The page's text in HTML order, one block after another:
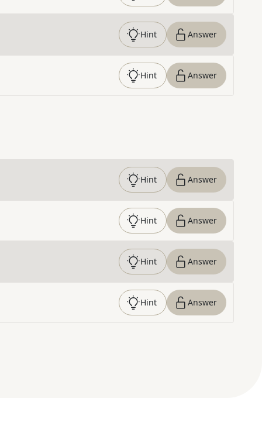
Hint Answer
Hint Answer
Hint Answer
Hint Answer
Hint Answer
Hint Answer